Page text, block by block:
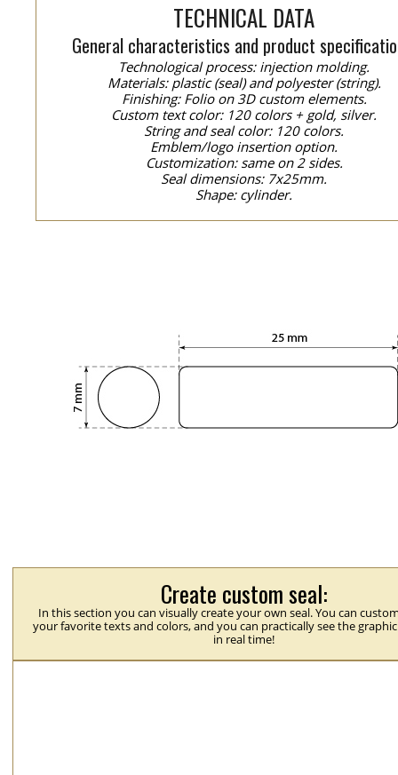
TECHNICAL DATA
General characteristics and product
Technological process: injection molding.
Materials: plastic (seal) and polyester (string).
Finishing: Folio on 3D custom elements.
Custom text color: 120 colors + gold, silver.
String and seal color: 120 colors.
Emblem/logo insertion option.
Customization: same on 2 sides.
Seal dimensions: 7x25mm.
Shape: cylinder.
Create custom seal:
In this section you can visually create your own seal. You can
your favorite texts and colors, and you can practically see the
in real time!